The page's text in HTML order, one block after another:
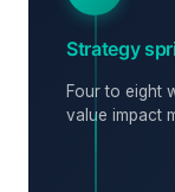
Strategy
Four to eight
value impact